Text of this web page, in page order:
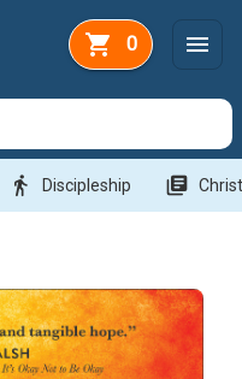
0
directions_walk Discipleship library_books